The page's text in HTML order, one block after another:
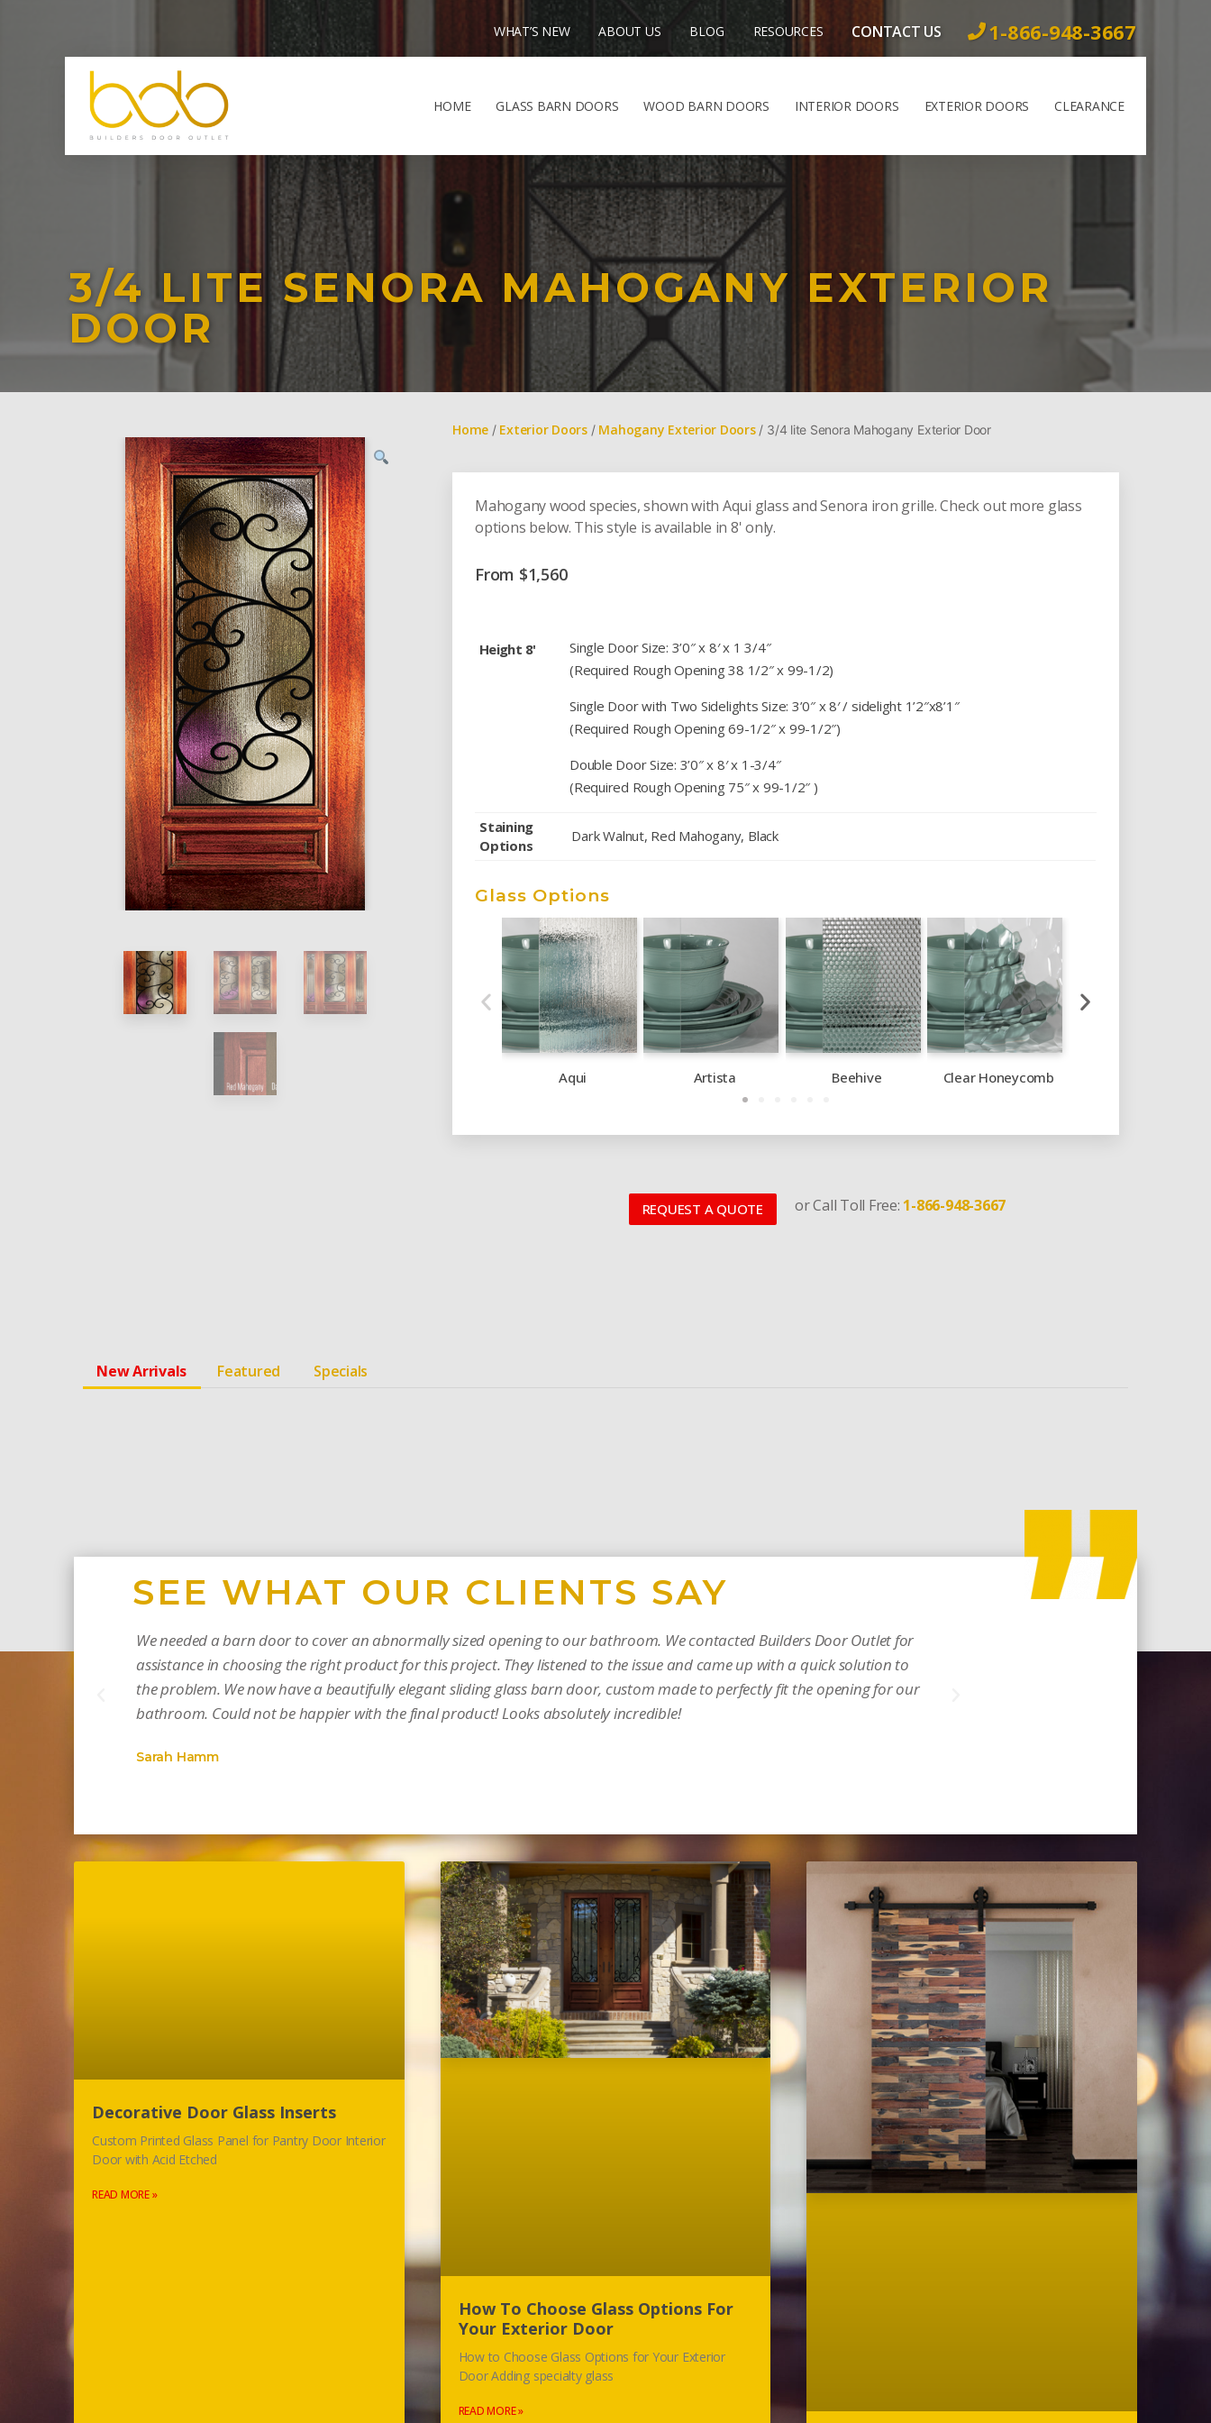
WHAT’S NEW ABOUT US BLOG RESOURCES CONTACT US 1-866-948-3667
HOME GLASS BARN DOORS WOOD BARN DOORS INTERIOR DOORS EXTERIOR DOORS CLEARANCE
3/4 LITE SENORA MAHOGANY EXTERIOR
DOOR
Home / Exterior Doors/ Mahogany Exterior Doors/ 3/4 lite Senora Mahogany Exterior Door
Mahogany wood species, shown with Aqui glass and Senora iron grille. Check out more glass
options below. This style is available in 8' only.
From $1,560
Height 8'
Single Door Size: 3’0″ x 8′ x 1 3/4″
(Required Rough Opening 38 1/2″ x 99-1/2)
Single Door with Two Sidelights Size: 3’0″ x 8′ / sidelight 1’2″x8’1″
(Required Rough Opening 69-1/2″ x 99-1/2″)
Double Door Size: 3’0″ x 8′ x 1-3/4″
(Required Rough Opening 75″ x 99-1/2″ )
Staining
Options
Dark Walnut, Red Mahogany, Black
Glass Options
Aqui Artista Beehive Clear Honeycomb
REQUEST A QUOTE or Call Toll Free: 1-866-948-3667
New Arrivals Featured Specials
SEE WHAT OUR CLIENTS SAY
We needed a barn door to cover an abnormally sized opening to our bathroom. We contacted Builders Door Outlet for
assistance in choosing the right product for this project. They listened to the issue and came up with a quick solution to
the problem. We now have a beautifully elegant sliding glass barn door, custom made to perfectly fit the opening for our
bathroom. Could not be happier with the final product! Looks absolutely incredible!
Sarah Hamm
Decorative Door Glass Inserts
Custom Printed Glass Panel for Pantry Door Interior
Door with Acid Etched
READ MORE »
How To Choose Glass Options For
Your Exterior Door
How to Choose Glass Options for Your Exterior
Door Adding specialty glass
READ MORE »